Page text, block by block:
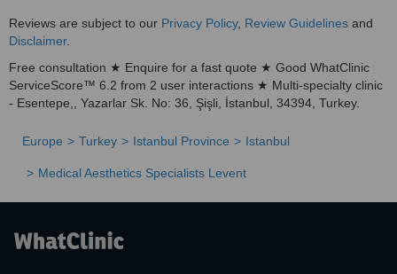
Reviews are subject to our Privacy Policy, Review Guidelines and
Disclaimer.
Free consultation ★ Enquire for a fast quote ★ Good WhatClinic
ServiceScore™ 6.2 from 2 user interactions ★ Multi-specialty clinic
- Esentepe,, Yazarlar Sk. No: 36, Şişli, İstanbul, 34394, Turkey.
Europe Turkey Istanbul Province Istanbul
Medical Aesthetics Specialists Levent